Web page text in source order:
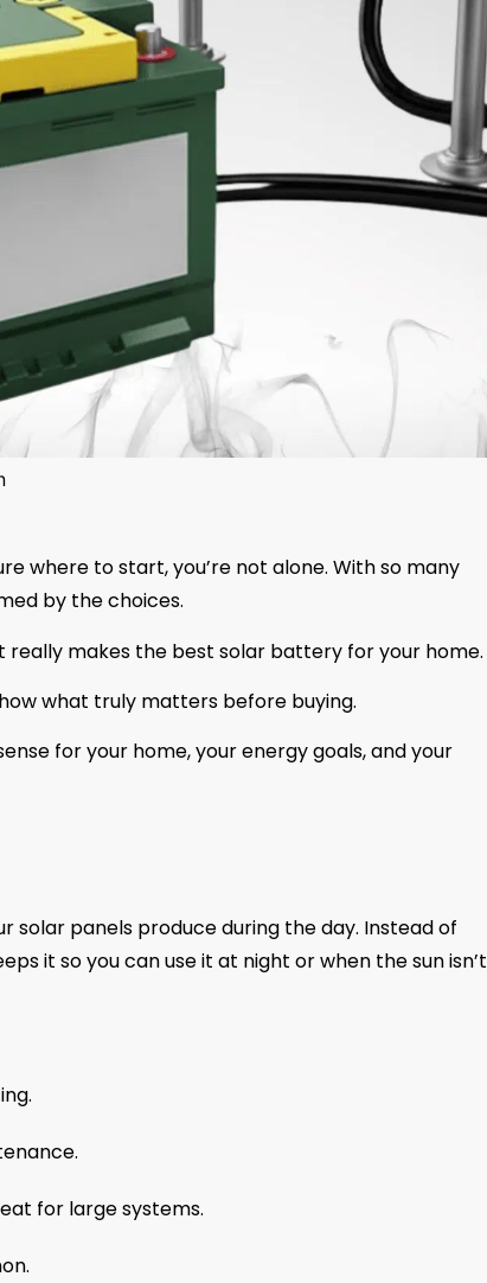
where to start, you’re not alone. With so many
by the choices.
really makes the best solar battery for your home.
what truly matters before buying.
for your home, your energy goals, and your
panels produce during the day. Instead of
it so you can use it at night or when the sun isn’t
for large systems.